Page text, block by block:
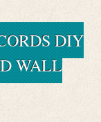
DIY
WALL